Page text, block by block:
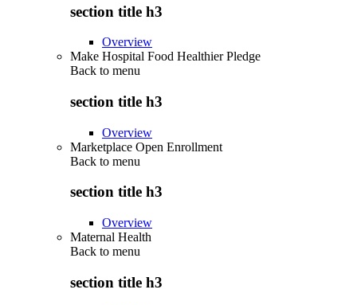
section title h3
Overview
Make Hospital Food Healthier Pledge
Back to menu
section title h3
Overview
Marketplace Open Enrollment
Back to menu
section title h3
Overview
Maternal Health
Back to menu
section title h3